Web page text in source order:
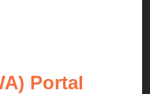
Portal